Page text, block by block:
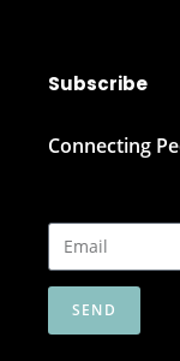
Subscribe
Connecting
SEND